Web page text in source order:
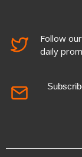
Follow
daily